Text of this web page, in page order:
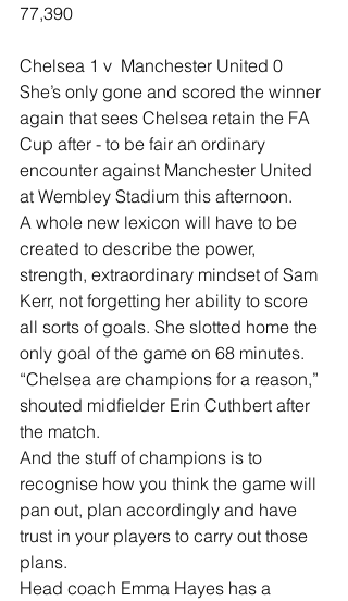
77,390
Chelsea 1 v  Manchester United 0
She’s only gone and scored the winner
again that sees Chelsea retain the FA
Cup after - to be fair an ordinary
encounter against Manchester United
at Wembley Stadium this afternoon.
A whole new lexicon will have to be
created to describe the power,
strength, extraordinary mindset of Sam
Kerr, not forgetting her ability to score
all sorts of goals. She slotted home the
only goal of the game on 68 minutes.
“Chelsea are champions for a reason,”
shouted midfielder Erin Cuthbert after
the match.
And the stuff of champions is to
recognise how you think the game will
pan out, plan accordingly and have
trust in your players to carry out those
plans.
Head coach Emma Hayes has a